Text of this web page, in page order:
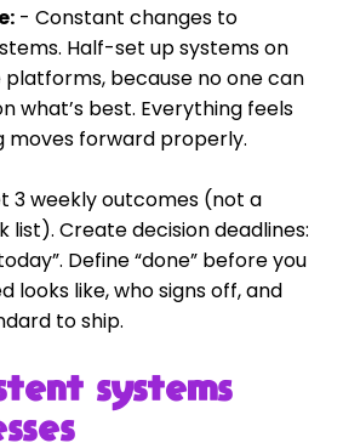
- Constant changes to
Half-set up systems on
because no one can
what’s best. Everything feels
moves forward properly.
3 weekly outcomes (not a
list). Create decision deadlines:
Define “done” before you
looks like, who signs off, and
to ship.
systems